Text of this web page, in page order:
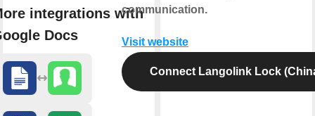
integrations with
Docs
communication.
Visit website
Connect Langolink Lock